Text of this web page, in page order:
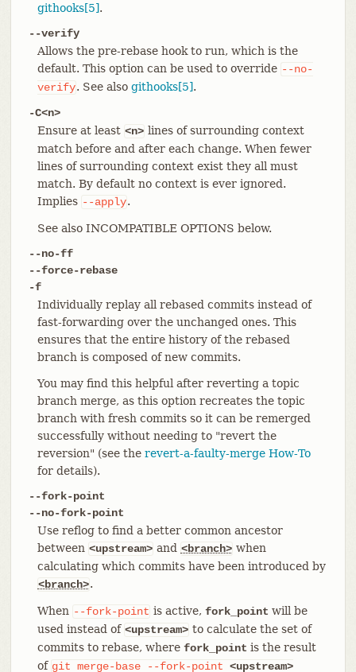
githooks[5].
--verify
Allows the pre-rebase hook to run, which is the
default. This option can be used to override --no-
verify. See also githooks[5].
-C<n>
Ensure at least <n> lines of surrounding context
match before and after each change. When fewer
lines of surrounding context exist they all must
match. By default no context is ever ignored.
Implies --apply.
See also INCOMPATIBLE OPTIONS below.
--no-ff
--force-rebase
-f
Individually replay all rebased commits instead of
fast-forwarding over the unchanged ones. This
ensures that the entire history of the rebased
branch is composed of new commits.
You may find this helpful after reverting a topic
branch merge, as this option recreates the topic
branch with fresh commits so it can be remerged
successfully without needing to "revert the
reversion" (see the revert-a-faulty-merge How-To
for details).
--fork-point
--no-fork-point
Use reflog to find a better common ancestor
between <upstream> and <branch> when
calculating which commits have been introduced by
<branch>.
When --fork-point is active, fork_point will be
used instead of <upstream> to calculate the set of
commits to rebase, where fork_point is the result
of git merge-base --fork-point <upstream>